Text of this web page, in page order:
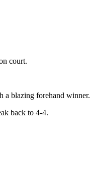
court.
a blazing forehand winner.
back to 4-4.